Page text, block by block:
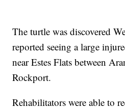
The turtle was discovered
reported seeing a large
near Estes Flats between
Rockport.
Rehabilitators were able to